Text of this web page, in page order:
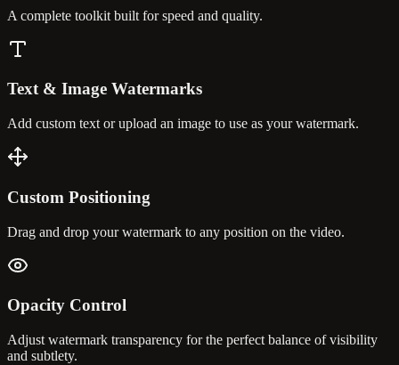
A complete toolkit built for speed and quality.
Text & Image Watermarks
Add custom text or upload an image to use as your watermark.
Custom Positioning
Drag and drop your watermark to any position on the video.
Opacity Control
Adjust watermark transparency for the perfect balance of visibility
and subtlety.